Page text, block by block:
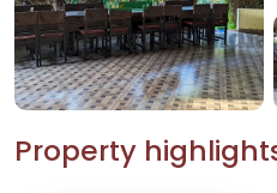
Property